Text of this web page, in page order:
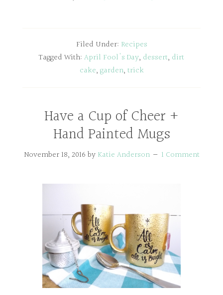
Filed Under: Recipes
Tagged With: April Fool's Day, dessert, dirt
cake, garden, trick
Have a Cup of Cheer +
Hand Painted Mugs
November 18, 2016 by Katie Anderson 1 Comment